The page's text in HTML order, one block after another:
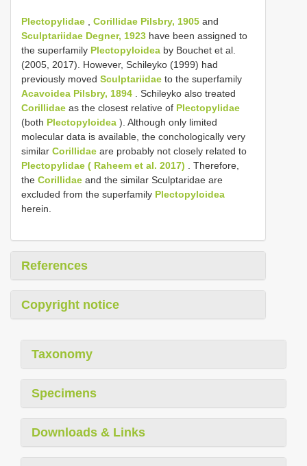
Plectopylidae , Corillidae Pilsbry, 1905 and
Sculptariidae Degner, 1923 have been assigned to
the superfamily Plectopyloidea by Bouchet et al.
(2005, 2017). However, Schileyko (1999) had
previously moved Sculptariidae to the superfamily
Acavoidea Pilsbry, 1894 . Schileyko also treated
Corillidae as the closest relative of Plectopylidae
(both Plectopyloidea ). Although only limited
molecular data is available, the conchologically very
similar Corillidae are probably not closely related to
Plectopylidae ( Raheem et al. 2017) . Therefore,
the Corillidae and the similar Sculptaridae are
excluded from the superfamily Plectopyloidea
herein.
References
Copyright notice
Taxonomy
Specimens
Downloads & Links